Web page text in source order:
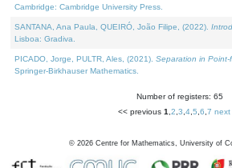
Cambridge: Cambridge University Press.
SANTANA, Ana Paula, QUEIRÓ, João Filipe, (2022).
Lisboa: Gradiva.
PICADO, Jorge, PULTR, Ales, (2021). Separation in Point-
Springer-Birkhauser Mathematics.
Number of registers: 65
<< previous 1 2 3 4, 5 6 7 next
© 2026 Centre for Mathematics, University of